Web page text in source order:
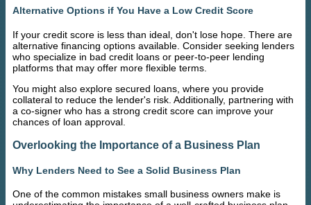
Alternative Options if You Have a Low Credit Score
If your credit score is less than ideal, don't lose hope. There are
alternative financing options available. Consider seeking lenders
who specialize in bad credit loans or peer-to-peer lending
platforms that may offer more flexible terms.
You might also explore secured loans, where you provide
collateral to reduce the lender's risk. Additionally, partnering with
a co-signer who has a strong credit score can improve your
chances of loan approval.
Overlooking the Importance of a Business Plan
Why Lenders Need to See a Solid Business Plan
One of the common mistakes small business owners make is